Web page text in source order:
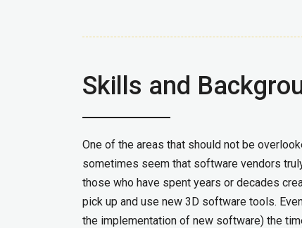
Skills and
One of the areas that should not be
sometimes seem that software vendors
those who have spent years or decades
pick up and use new 3D software tools.
the implementation of new software) the